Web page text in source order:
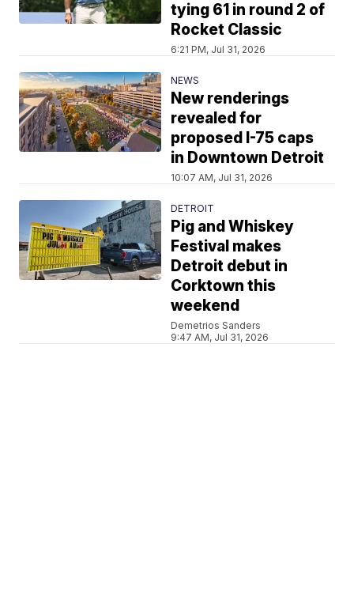
tying 61 in round 2 of
Rocket Classic
6:21 PM, Jul 31, 2026
NEWS
New renderings
revealed for
proposed I-75 caps
in Downtown Detroit
10:07 AM, Jul 31, 2026
DETROIT
Pig and Whiskey
Festival makes
Detroit debut in
Corktown this
weekend
Demetrios Sanders
9:47 AM, Jul 31, 2026